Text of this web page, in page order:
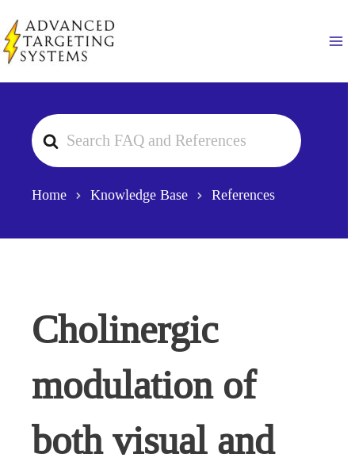
to
content
Search
For
Home Knowledge Base References
Cholinergic
modulation of
both visual and